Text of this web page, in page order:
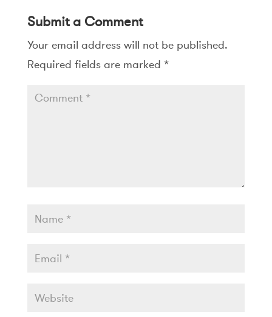
Submit a Comment
Your email address will not be published.
Required fields are marked *